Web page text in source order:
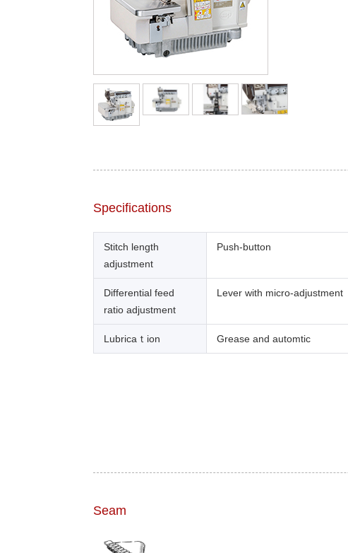
Specifications
Stitch length
adjustment
Push-button
Differential feed
ratio adjustment
Lever with micro-adjustment
Lubricaｔion Grease and automtic
Seam